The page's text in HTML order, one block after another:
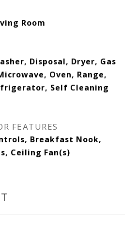
Room
Disposal, Dryer, Gas
Oven, Range,
Self Cleaning
FEATURES
Breakfast Nook,
Ceiling Fan(s)